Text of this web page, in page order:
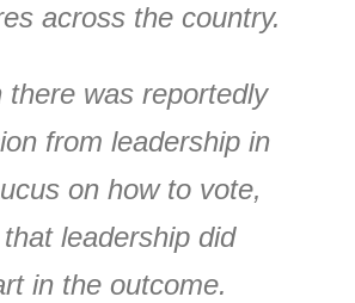
across the country.
there was reportedly
from leadership in
on how to vote,
that leadership did
in the outcome.